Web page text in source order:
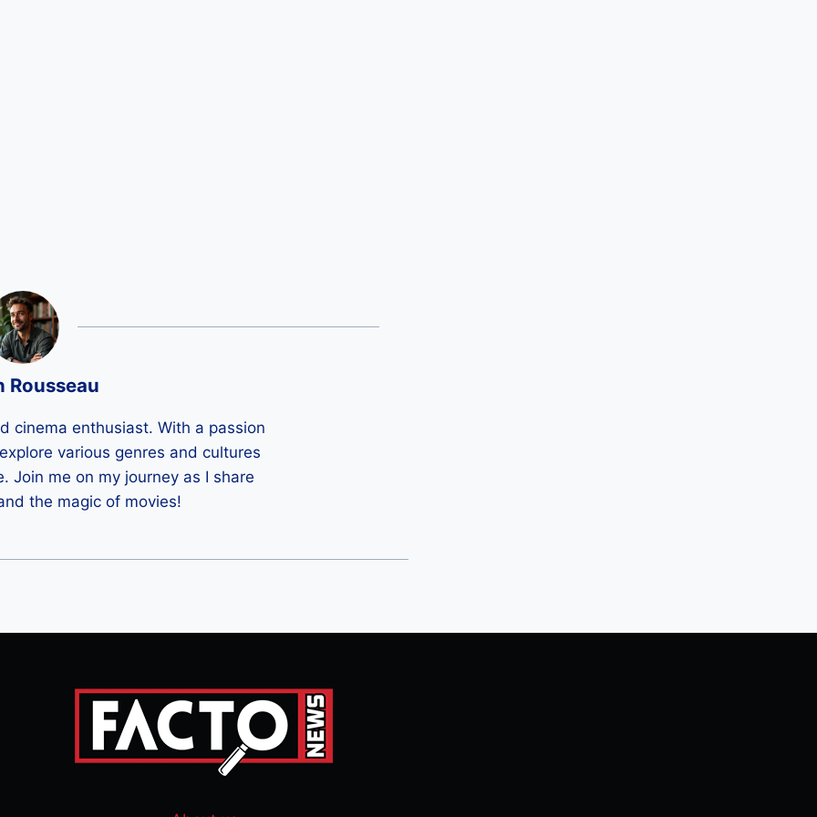
Rousseau
cinema enthusiast. With a passion
various genres and cultures
Join me on my journey as I share
the magic of movies!